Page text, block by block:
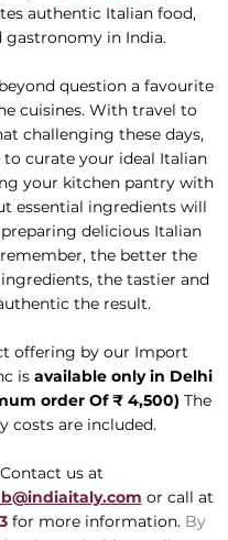
authentic Italian food,
gastronomy in India.
question a favourite
cuisines. With travel to
challenging these days,
curate your ideal Italian
your kitchen pantry with
essential ingredients will
delicious Italian
the better the
the tastier and
the result.
offering by our Import
is available only in Delhi
order Of ₹ 4,500) The
costs are included.
Contact us at
or call at
for more information. By